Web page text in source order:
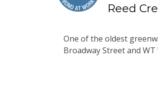
Reed
One of the oldest
Broadway Street and